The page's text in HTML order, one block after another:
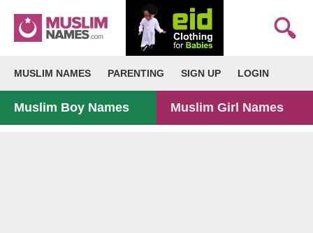
MUSLIM NAMES PARENTING SIGN UP LOGIN
Muslim Boy Names Muslim Girl Names